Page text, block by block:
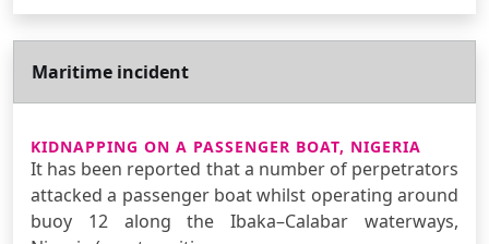
Maritime incident
KIDNAPPING ON A PASSENGER BOAT, NIGERIA
It has been reported that a number of perpetrators
attacked a passenger boat whilst operating around
buoy 12 along the Ibaka–Calabar waterways,